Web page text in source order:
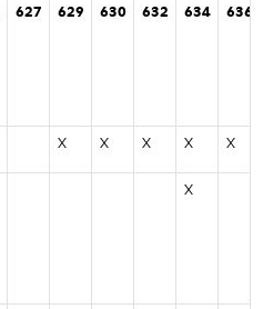
627 629 630 632 634 636
X X X X X
X